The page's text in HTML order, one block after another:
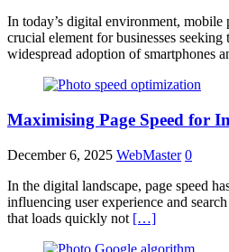
In today’s digital environment, mobile
crucial element for businesses
widespread adoption of smartphones
Maximising Page Speed for
December 6, 2025 WebMaster 0
In the digital landscape, page speed
influencing user experience and
that loads quickly not […]